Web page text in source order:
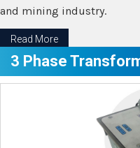
and mining industry.
Read More
3 Phase